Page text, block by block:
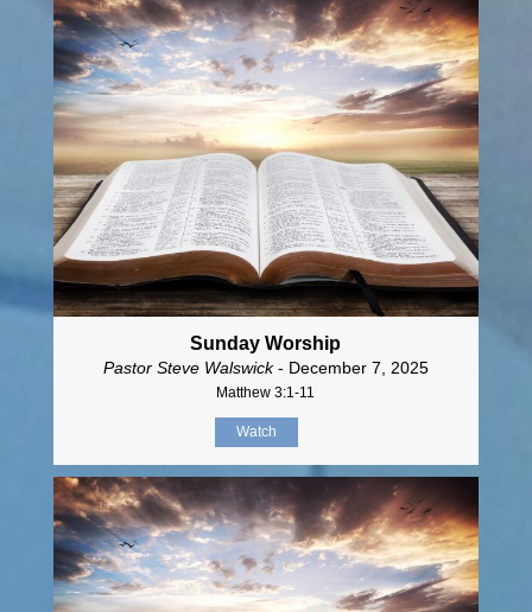
Sunday Worship
Pastor Steve Walswick- December 7, 2025
Matthew 3:1-11
Watch